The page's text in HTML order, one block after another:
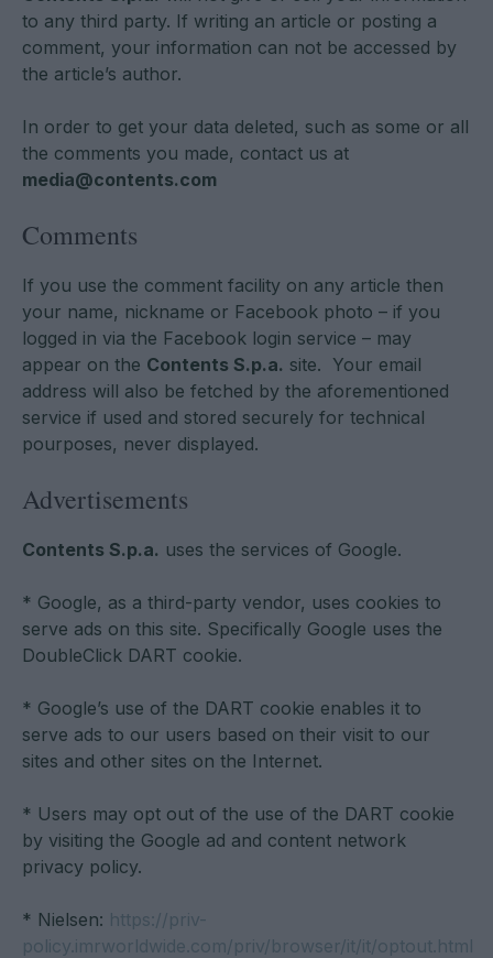
to any third party. If writing an article or posting a
comment, your information can not be accessed by
the article’s author.
In order to get your data deleted, such as some or all
the comments you made, contact us at
media@contents.com
Comments
If you use the comment facility on any article then
your name, nickname or Facebook photo – if you
logged in via the Facebook login service – may
appear on the Contents S.p.a. site. Your email
address will also be fetched by the aforementioned
service if used and stored securely for technical
pourposes, never displayed.
Advertisements
Contents S.p.a. uses the services of Google.
* Google, as a third-party vendor, uses cookies to
serve ads on this site. Specifically Google uses the
DoubleClick DART cookie.
* Google’s use of the DART cookie enables it to
serve ads to our users based on their visit to our
sites and other sites on the Internet.
* Users may opt out of the use of the DART cookie
by visiting the Google ad and content network
privacy policy.
* Nielsen: https://priv-
policy.imrworldwide.com/priv/browser/it/it/optout.html